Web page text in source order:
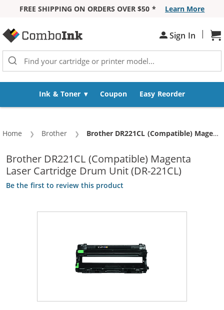
FREE SHIPPING ON ORDERS OVER $50 *
Learn More
Sign In |
Ink & Toner Coupon Easy Reorder
Home Brother Current:
Brother DR221CL (Compatible) Magenta Laser Cartridge Drum Unit (DR-221CL)
Brother DR221CL (Compatible) Magenta
Laser Cartridge Drum Unit (DR-221CL)
Be the first to review this product